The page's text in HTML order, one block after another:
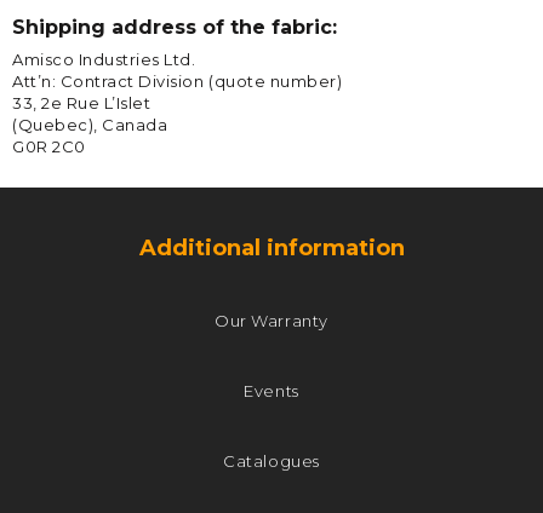
Shipping address of the fabric:
Amisco Industries Ltd.
Att’n: Contract Division (quote number)
33, 2e Rue L’Islet
(Quebec), Canada
G0R 2C0
Additional information
Our Warranty
Events
Catalogues